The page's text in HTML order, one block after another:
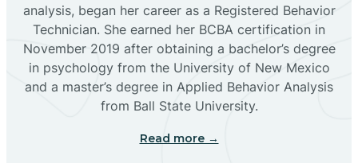
Caballo
Cañada de los Alamos
Candy Kitchen
analysis, began her career as a Registered Behavior
Technician. She earned her BCBA certification in
November 2019 after obtaining a bachelor’s degree
in psychology from the University of New Mexico
and a master’s degree in Applied Behavior Analysis
from Ball State University.
Read more →